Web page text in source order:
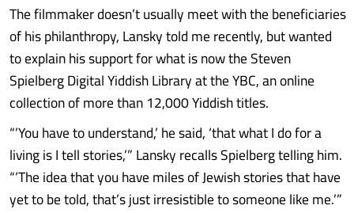
The filmmaker doesn’t usually meet with the beneficiaries
of his philanthropy, Lansky told me recently, but wanted
to explain his support for what is now the Steven
Spielberg Digital Yiddish Library at the YBC, an online
collection of more than 12,000 Yiddish titles.
“’You have to understand,’ he said, ‘that what I do for a
living is I tell stories,’” Lansky recalls Spielberg telling him.
“’The idea that you have miles of Jewish stories that have
yet to be told, that’s just irresistible to someone like me.’”